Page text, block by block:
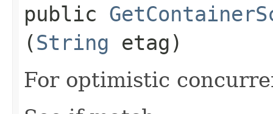
public
(String etag)
For optimistic